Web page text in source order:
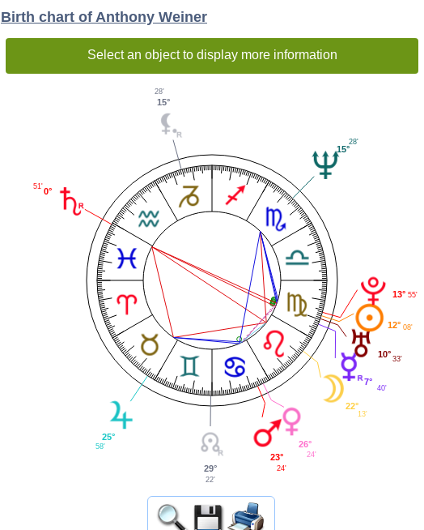
Birth chart of Anthony Weiner
Select an object to display more information
15°
28'
15°
28'
0°
51'
25°
58'
29°
22'
23°
24'
26°
24'
22°
13'
7°
40'
10° 33'
12° 08'
13° 55'